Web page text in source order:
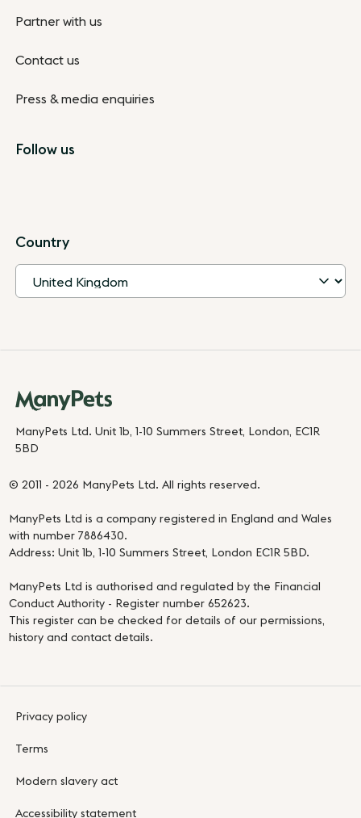
Partner with us
Contact us
Press & media enquiries
Follow us
Country
ManyPets Ltd. Unit 1b, 1-10 Summers Street, London, EC1R
5BD
© 2011 - 2026 ManyPets Ltd. All rights reserved.
ManyPets Ltd is a company registered in England and Wales
with number 7886430.
Address: Unit 1b, 1-10 Summers Street, London EC1R 5BD.
ManyPets Ltd is authorised and regulated by the Financial
Conduct Authority - Register number 652623.
This register can be checked for details of our permissions,
history and contact details.
Privacy policy
Terms
Modern slavery act
Accessibility statement